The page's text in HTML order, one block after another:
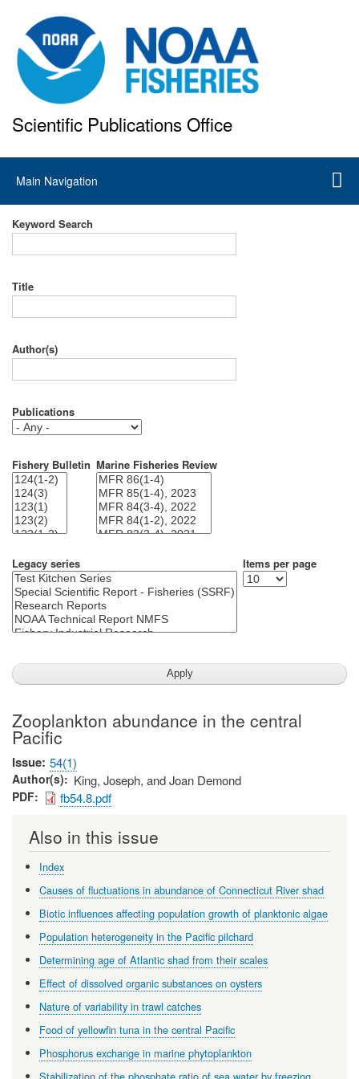
to
main
content
Scientific Publications Office
Main
navigation
Main Navigation
Keyword Search
Title
Author(s)
Publications
Fishery Bulletin Marine Fisheries Review
Legacy series Items per page
Zooplankton abundance in the central
Pacific
Issue 54(1)
Author(s) King, Joseph, and Joan Demond
PDF fb54.8.pdf
Also in this issue
Index
Causes of fluctuations in abundance of Connecticut River shad
Biotic influences affecting population growth of planktonic algae
Population heterogeneity in the Pacific pilchard
Determining age of Atlantic shad from their scales
Effect of dissolved organic substances on oysters
Nature of variability in trawl catches
Food of yellowfin tuna in the central Pacific
Phosphorus exchange in marine phytoplankton